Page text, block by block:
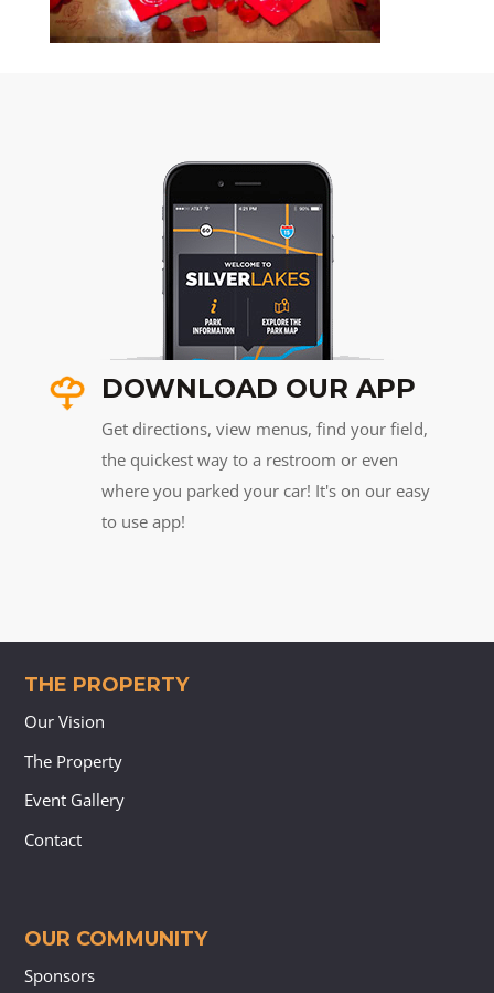
DOWNLOAD OUR APP
Get directions, view menus, find your field,
the quickest way to a restroom or even
where you parked your car! It's on our easy
to use app!
THE PROPERTY
Our Vision
The Property
Event Gallery
Contact
OUR COMMUNITY
Sponsors